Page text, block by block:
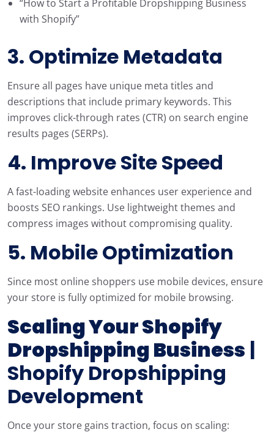
“How to Start a Profitable Dropshipping Business
with Shopify”
3. Optimize Metadata
Ensure all pages have unique meta titles and
descriptions that include primary keywords. This
improves click-through rates (CTR) on search engine
results pages (SERPs).
4. Improve Site Speed
A fast-loading website enhances user experience and
boosts SEO rankings. Use lightweight themes and
compress images without compromising quality.
5. Mobile Optimization
Since most online shoppers use mobile devices, ensure
your store is fully optimized for mobile browsing.
Scaling Your Shopify
Dropshipping Business |
Shopify Dropshipping
Development
Once your store gains traction, focus on scaling: